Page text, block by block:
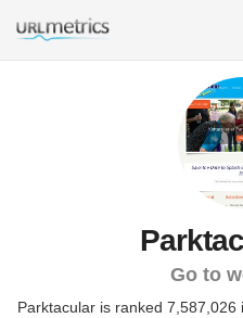
Go to
Parktacular is ranked 7,587,026